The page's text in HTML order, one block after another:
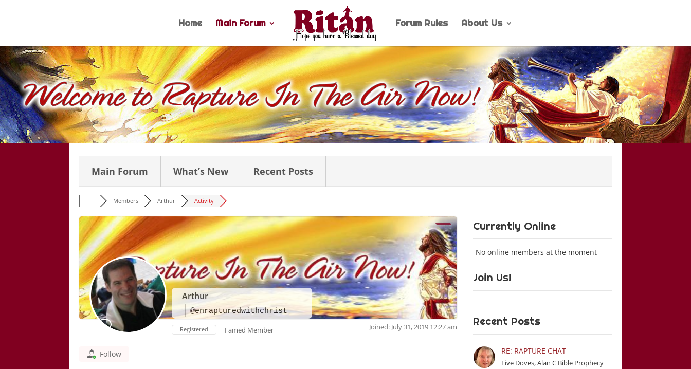
Home Main Forum Forum Rules About Us
Main Forum What’s New Recent Posts
Members Arthur Activity
Arthur
@enrapturedwithchrist
Registered Famed Member Joined: July 31, 2019 12:27 am
Follow
Currently Online
No online members at the moment
Join Us!
Recent Posts
RE: RAPTURE CHAT
Five Doves, Alan C Bible Prophecy